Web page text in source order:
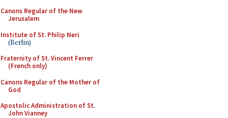
Canons Regular of the New
Jerusalem
Institute of St. Philip Neri
(Berlin)
Fraternity of St. Vincent Ferrer
(French only)
Canons Regular of the Mother of
God
Apostolic Administration of St.
John Vianney